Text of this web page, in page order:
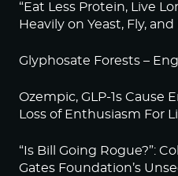
“Eat Less Protein, Live
Heavily on Yeast, Fly,
Glyphosate Forests –
Ozempic, GLP-1s Cause
Loss of Enthusiasm For
“Is Bill Going Rogue?”:
Gates Foundation’s